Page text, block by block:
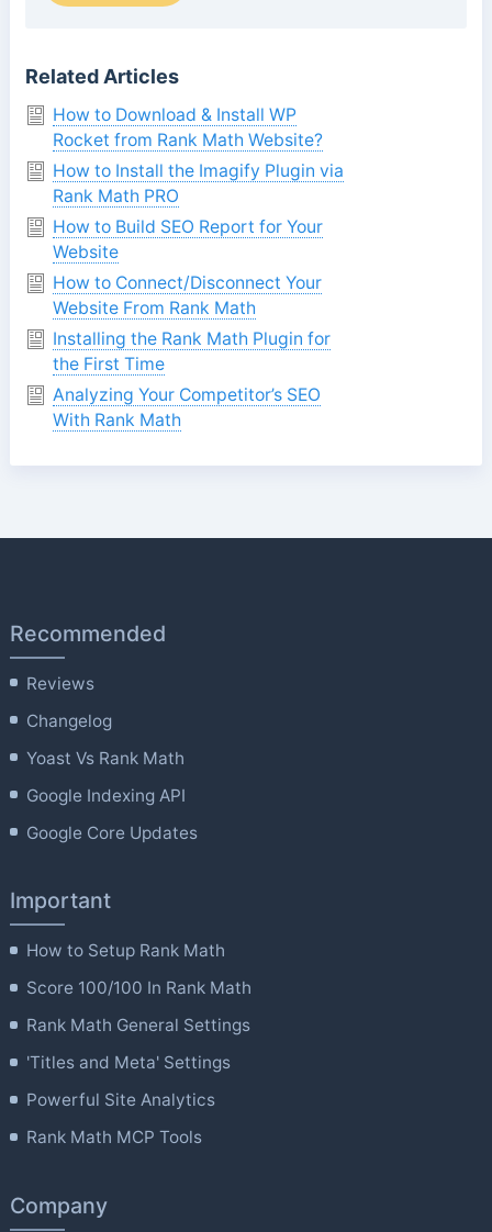
Related Articles
How to Download & Install WP
Rocket from Rank Math Website?
How to Install the Imagify Plugin via
Rank Math PRO
How to Build SEO Report for Your
Website
How to Connect/Disconnect Your
Website From Rank Math
Installing the Rank Math Plugin for
the First Time
Analyzing Your Competitor’s SEO
With Rank Math
Recommended
Reviews
Changelog
Yoast Vs Rank Math
Google Indexing API
Google Core Updates
Important
How to Setup Rank Math
Score 100/100 In Rank Math
Rank Math General Settings
'Titles and Meta' Settings
Powerful Site Analytics
Rank Math MCP Tools
Company